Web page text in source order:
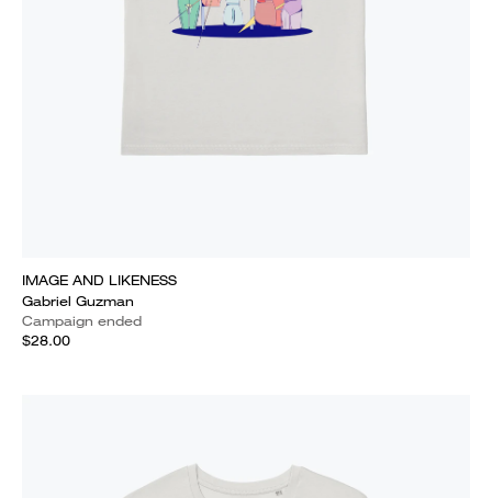
IMAGE AND LIKENESS
Gabriel Guzman
Campaign ended
$28.00